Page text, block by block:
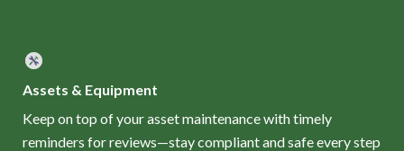
Assets & Equipment
Keep on top of your asset maintenance with timely
reminders for reviews—stay compliant and safe every step